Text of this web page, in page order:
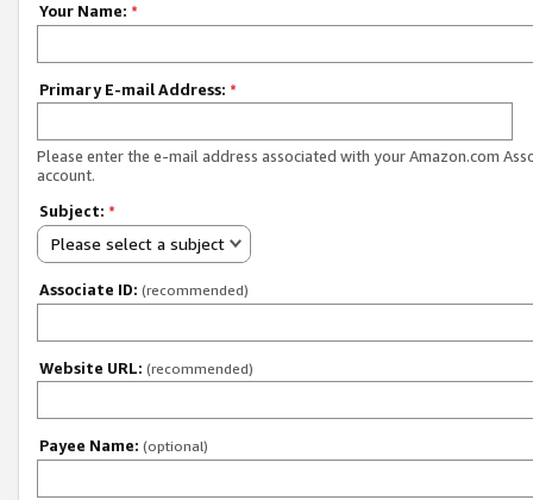
Your Name: *
Primary E-mail Address: *
Please enter the e-mail address associated with your Amazon.com
account.
Subject: *
Please select a subject
Associate ID: (recommended)
Website URL: (recommended)
Payee Name: (optional)